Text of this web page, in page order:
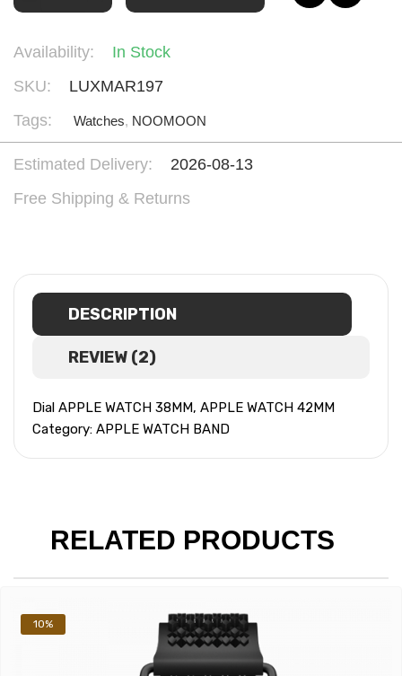
Availability:
In Stock
SKU:
LUXMAR197
Tags:
Watches, NOOMOON
Estimated Delivery:
2026-08-13
Free Shipping & Returns
DESCRIPTION
REVIEW (2)
Dial APPLE WATCH 38MM, APPLE WATCH 42MM
Category: APPLE WATCH BAND
RELATED PRODUCTS
10%